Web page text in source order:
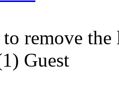
remove
Guest